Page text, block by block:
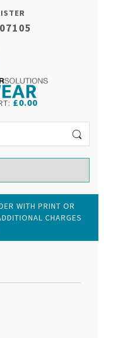
: £0.00
WITH PRINT OR
CHARGES